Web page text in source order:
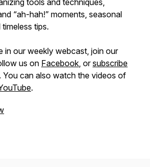
tools and techniques,
“ah-hah!” moments, seasonal
tips.
in our weekly webcast, join our
us on Facebook, orsubscribe
. You can also watch the videos of
.